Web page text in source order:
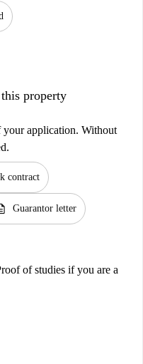
property
your application. Without
contract
Guarantor letter
of studies if you are a